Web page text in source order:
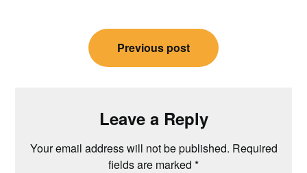
navigation
Previous post
Leave a Reply
Your email address will not be published. Required
fields are marked *